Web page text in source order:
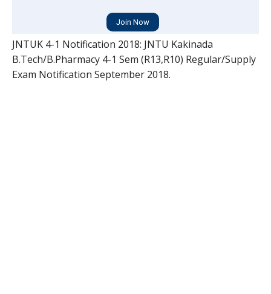
Join Now
JNTUK 4-1 Notification 2018: JNTU Kakinada
B.Tech/B.Pharmacy 4-1 Sem (R13,R10) Regular/Supply
Exam Notification September 2018.